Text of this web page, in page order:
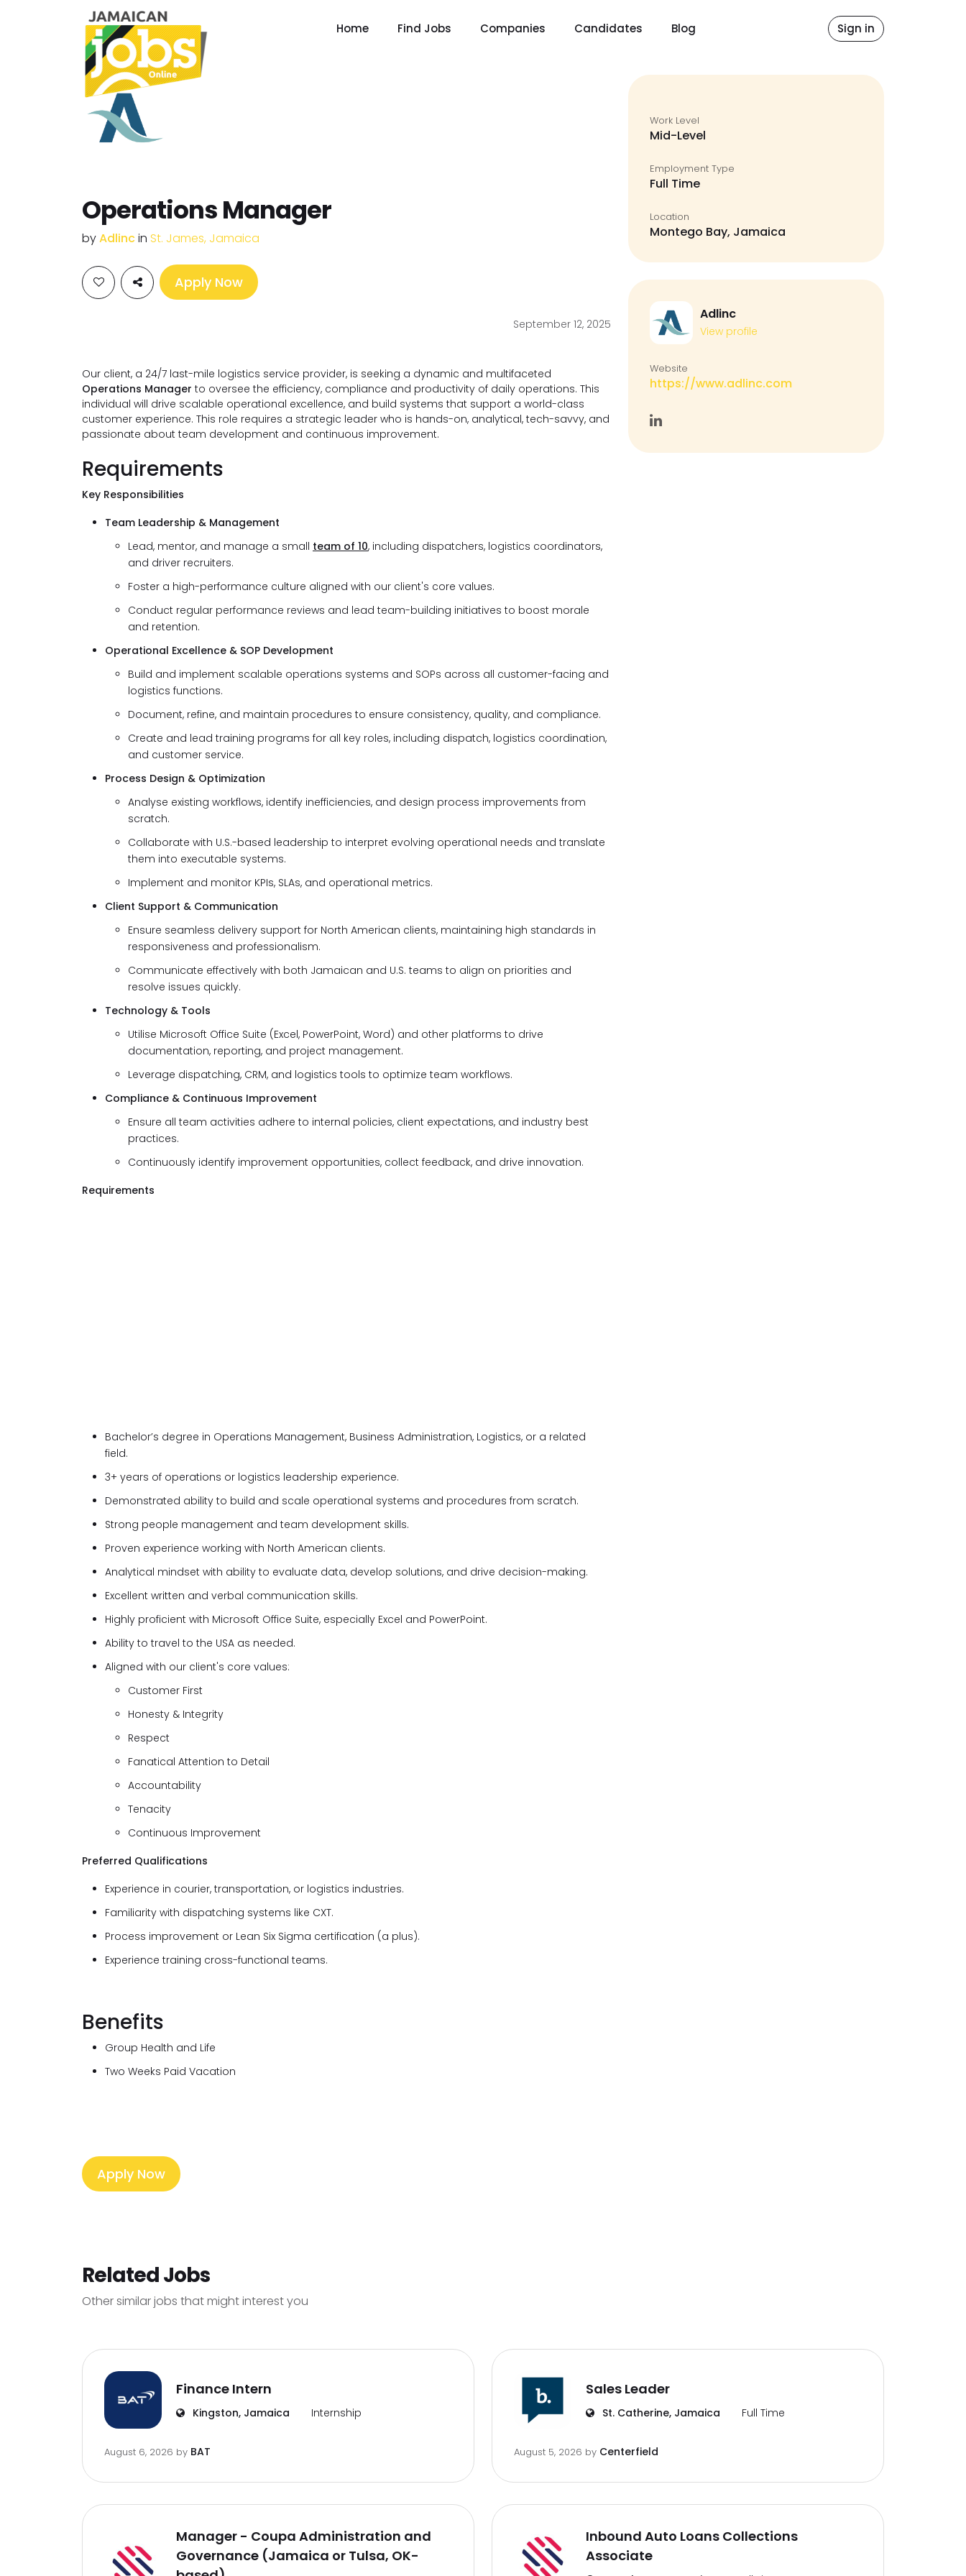
Home Find Jobs Companies Candidates Blog Sign in
Operations Manager
byAdlincin St. James, Jamaica
Apply Now
September 12, 2025
Our client, a 24/7 last-mile logistics service provider, is seeking a dynamic and multifaceted
Operations Manager to oversee the efficiency, compliance and productivity of daily operations. This
individual will drive scalable operational excellence, and build systems that support a world-class
customer experience. This role requires a strategic leader who is hands-on, analytical, tech-savvy, and
passionate about team development and continuous improvement.
Requirements
Key Responsibilities
Team Leadership & Management
Lead, mentor, and manage a small team of 10, including dispatchers, logistics coordinators,
and driver recruiters.
Foster a high-performance culture aligned with our client's core values.
Conduct regular performance reviews and lead team-building initiatives to boost morale
and retention.
Operational Excellence & SOP Development
Build and implement scalable operations systems and SOPs across all customer-facing and
logistics functions.
Document, refine, and maintain procedures to ensure consistency, quality, and compliance.
Create and lead training programs for all key roles, including dispatch, logistics coordination,
and customer service.
Process Design & Optimization
Analyse existing workflows, identify inefficiencies, and design process improvements from
scratch.
Collaborate with U.S.-based leadership to interpret evolving operational needs and translate
them into executable systems.
Implement and monitor KPIs, SLAs, and operational metrics.
Client Support & Communication
Ensure seamless delivery support for North American clients, maintaining high standards in
responsiveness and professionalism.
Communicate effectively with both Jamaican and U.S. teams to align on priorities and
resolve issues quickly.
Technology & Tools
Utilise Microsoft Office Suite (Excel, PowerPoint, Word) and other platforms to drive
documentation, reporting, and project management.
Leverage dispatching, CRM, and logistics tools to optimize team workflows.
Compliance & Continuous Improvement
Ensure all team activities adhere to internal policies, client expectations, and industry best
practices.
Continuously identify improvement opportunities, collect feedback, and drive innovation.
Requirements
Bachelor’s degree in Operations Management, Business Administration, Logistics, or a related
field.
3+ years of operations or logistics leadership experience.
Demonstrated ability to build and scale operational systems and procedures from scratch.
Strong people management and team development skills.
Proven experience working with North American clients.
Analytical mindset with ability to evaluate data, develop solutions, and drive decision-making.
Excellent written and verbal communication skills.
Highly proficient with Microsoft Office Suite, especially Excel and PowerPoint.
Ability to travel to the USA as needed.
Aligned with our client's core values:
Customer First
Honesty & Integrity
Respect
Fanatical Attention to Detail
Accountability
Tenacity
Continuous Improvement
Preferred Qualifications
Experience in courier, transportation, or logistics industries.
Familiarity with dispatching systems like CXT.
Process improvement or Lean Six Sigma certification (a plus).
Experience training cross-functional teams.
Benefits
Group Health and Life
Two Weeks Paid Vacation
Apply Now
Work Level
Mid-Level
Employment Type
Full Time
Location
Montego Bay, Jamaica
Adlinc
View profile
Website
https://www.adlinc.com
Related Jobs
Other similar jobs that might interest you
Finance Intern
Kingston, Jamaica Internship
August 6, 2026 by BAT
Sales Leader
St. Catherine, Jamaica Full Time
August 5, 2026 by Centerfield
Manager - Coupa Administration and
Governance (Jamaica or Tulsa, OK-
Inbound Auto Loans Collections
Associate